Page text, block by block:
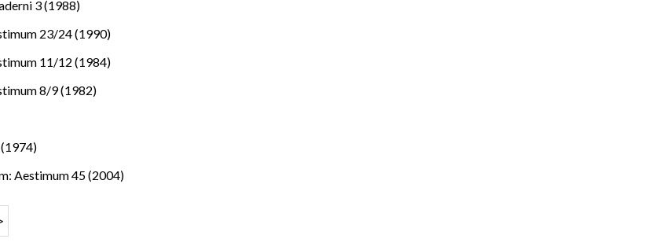
3 (1988)
23/24 (1990)
11/12 (1984)
8/9 (1982)
Aestimum 45 (2004)